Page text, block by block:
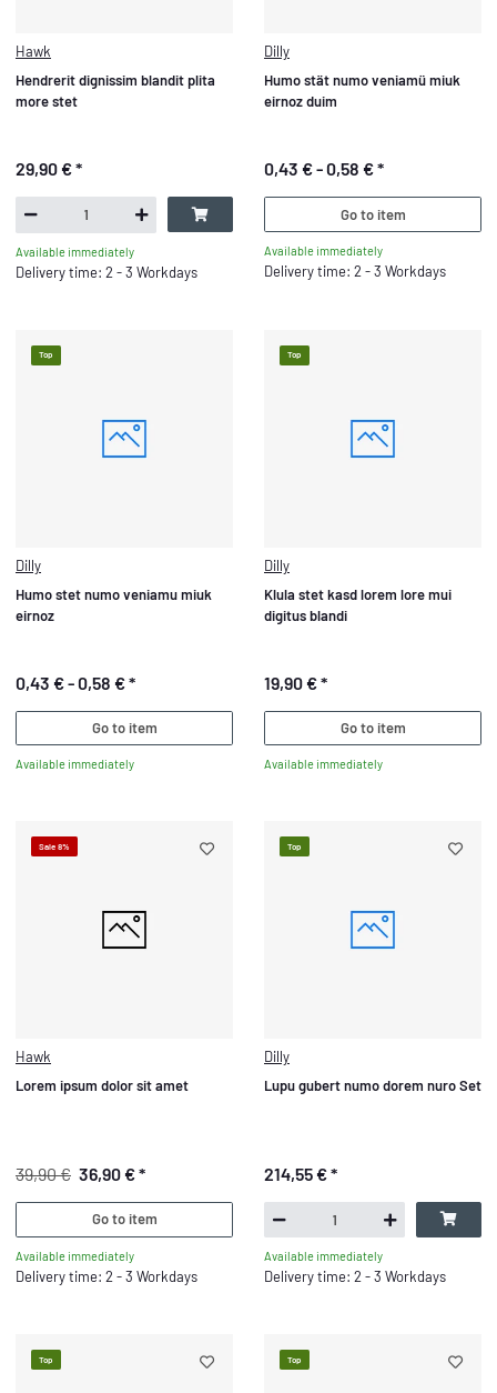
Hawk
Hendrerit dignissim blandit plita
more stet
29,90 €*
Available immediately
Delivery time: 2 - 3 Workdays
Dilly
Humo stät numo veniamü miuk
eirnoz duim
0,43 € -0,58 €*
Go to item
Available immediately
Delivery time: 2 - 3 Workdays
Top
Dilly
Humo stet numo veniamu miuk
eirnoz
0,43 € -0,58 €*
Go to item
Available immediately
Top
Dilly
Klula stet kasd lorem lore mui
digitus blandi
19,90 €*
Go to item
Available immediately
Sale 8%
Hawk
Lorem ipsum dolor sit amet
39,90 € 36,90 €*
Go to item
Available immediately
Delivery time: 2 - 3 Workdays
Top
Dilly
Lupu gubert numo dorem nuro Set
214,55 €*
Available immediately
Delivery time: 2 - 3 Workdays
Top Top